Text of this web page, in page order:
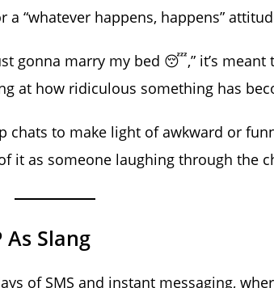
“whatever happens, happens”
gonna marry my bed 😴,” it’s
at how ridiculous something has
chats to make light of awkward or
it as someone laughing through the
Slang
of SMS and instant messaging,